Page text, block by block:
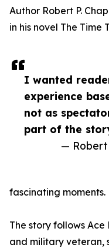
I wanted
experience
not as
part of the
— Robert
Author Robert P.
in his novel The
fascinating moments.
The story follows
and military veteran,